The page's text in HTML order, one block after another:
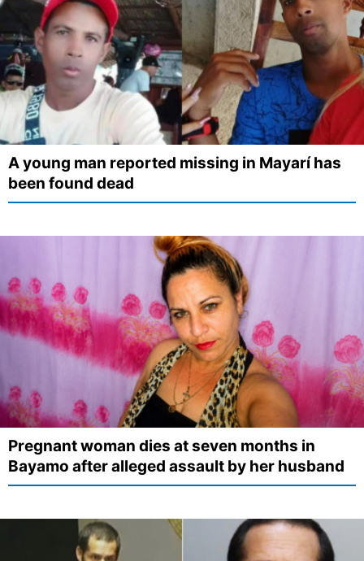
A young man reported missing in Mayarí has
been found dead
Pregnant woman dies at seven months in
Bayamo after alleged assault by her husband